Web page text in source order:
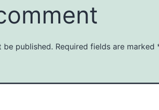
be published. Required fields are marked